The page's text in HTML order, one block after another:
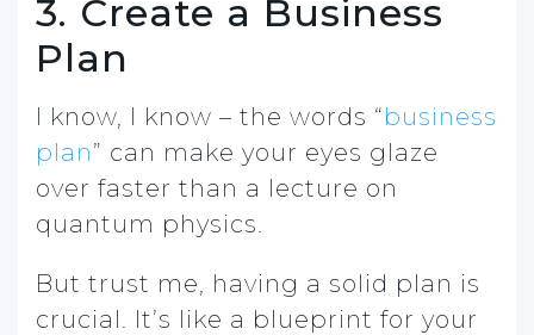
3. Create a Business
Plan
I know, I know – the words “business
plan” can make your eyes glaze
over faster than a lecture on
quantum physics.
But trust me, having a solid plan is
crucial. It’s like a blueprint for your